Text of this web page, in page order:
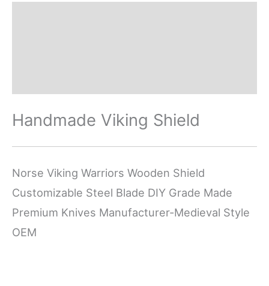
Handmade Viking Shield
Norse Viking Warriors Wooden Shield
Customizable Steel Blade DIY Grade Made
Premium Knives Manufacturer-Medieval Style
OEM